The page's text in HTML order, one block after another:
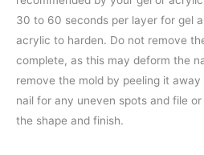
30 to 60 seconds per layer for gel
acrylic to harden. Do not remove
complete, as this may deform the
remove the mold by peeling it
nail for any uneven spots and file
the shape and finish.